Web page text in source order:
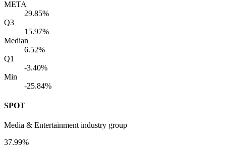
META
29.85%
Q3
15.97%
Median
6.52%
Q1
-3.40%
Min
-25.84%
SPOT
Media & Entertainment industry group
37.99%